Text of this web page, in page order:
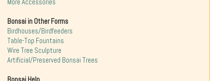
Bonsai in Other Forms
Birdhouses/Birdfeeders
Table-Top Fountains
Wire Tree Sculpture
Artificial/Preserved Bonsai Trees